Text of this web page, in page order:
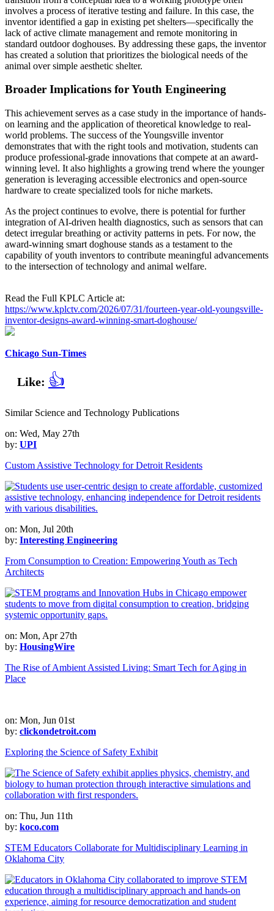
involves a process of iterative testing and failure. In this case, the
inventor identified a gap in existing pet shelters—specifically the
lack of active climate management and remote monitoring in
standard outdoor doghouses. By addressing these gaps, the inventor
has created a solution that prioritizes the biological needs of the
animal over simple aesthetic shelter.
Broader Implications for Youth Engineering
This achievement serves as a case study in the importance of hands-
on learning and the application of theoretical knowledge to real-
world problems. The success of the Youngsville inventor
demonstrates that with the right tools and motivation, students can
produce professional-grade innovations that compete at an award-
winning level. It also highlights a growing trend where the younger
generation is leveraging accessible electronics and open-source
hardware to create specialized tools for niche markets.
As the project continues to evolve, there is potential for further
integration of AI-driven health diagnostics, such as sensors that can
detect irregular breathing or activity patterns in pets. For now, the
award-winning smart doghouse stands as a testament to the
capability of youth inventors to contribute meaningful advancements
to the intersection of technology and animal welfare.
Read the Full KPLC Article at:
https://www.kplctv.com/2026/07/31/fourteen-year-old-youngsville-
inventor-designs-award-winning-smart-doghouse/
Chicago Sun-Times
Like: 👍
Similar Science and Technology Publications
on: Wed, May 27th
by: UPI
Custom Assistive Technology for Detroit Residents
on: Mon, Jul 20th
by: Interesting Engineering
From Consumption to Creation: Empowering Youth as Tech
Architects
on: Mon, Apr 27th
by: HousingWire
The Rise of Ambient Assisted Living: Smart Tech for Aging in
Place
on: Mon, Jun 01st
by: clickondetroit.com
Exploring the Science of Safety Exhibit
on: Thu, Jun 11th
by: koco.com
STEM Educators Collaborate for Multidisciplinary Learning in
Oklahoma City